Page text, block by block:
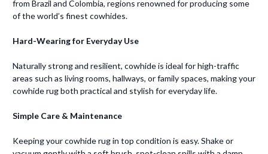
from Brazil and Colombia, regions renowned for producing some
of the world’s finest cowhides.
Hard-Wearing for Everyday Use
Naturally strong and resilient, cowhide is ideal for high-traffic
areas such as living rooms, hallways, or family spaces, making your
cowhide rug both practical and stylish for everyday life.
Simple Care & Maintenance
Keeping your cowhide rug in top condition is easy. Shake or